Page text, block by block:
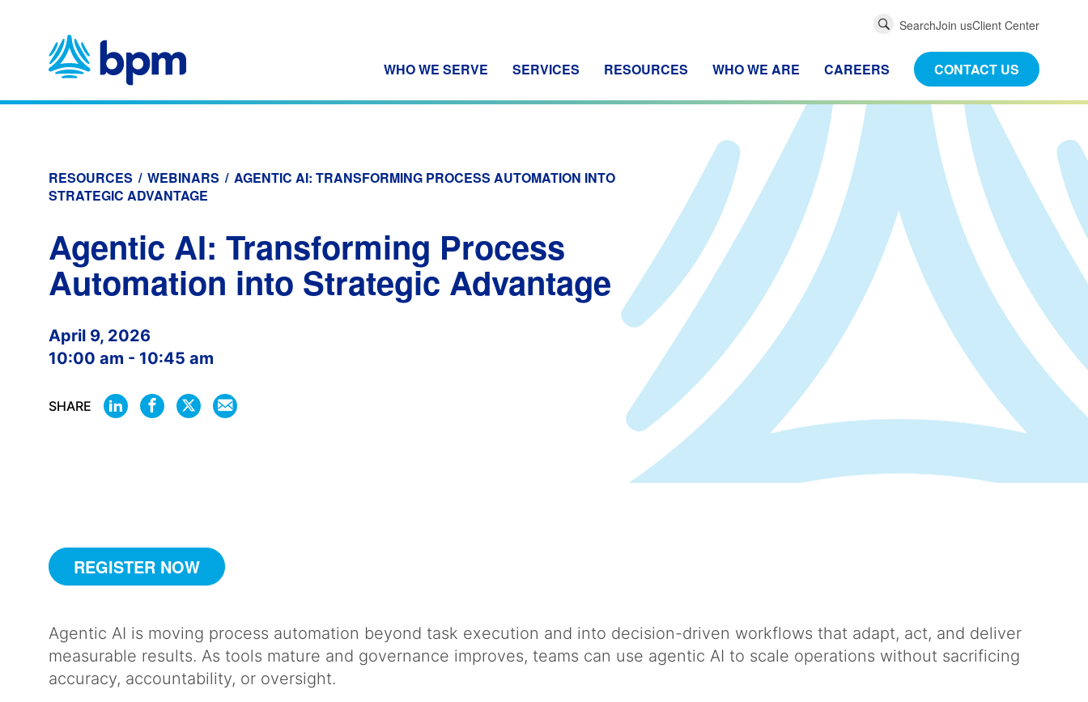
Global
SearchJoin usClient Center
WHO WE SERVE SERVICES RESOURCES WHO WE ARE CAREERS CONTACT US
RESOURCES / WEBINARS / AGENTIC AI: TRANSFORMING PROCESS AUTOMATION INTO
STRATEGIC ADVANTAGE
Agentic AI: Transforming Process
Automation into Strategic Advantage
April 9, 2026
10:00 am - 10:45 am
SHARE
SHARESHARESHARESHARE
REGISTER NOW
Agentic AI is moving process automation beyond task execution and into decision-driven workflows that adapt, act, and deliver
measurable results. As tools mature and governance improves, teams can use agentic AI to scale operations without sacrificing
accuracy, accountability, or oversight.